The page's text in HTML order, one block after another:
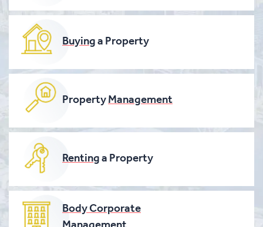
Buying a Property
Property Management
Renting a Property
Body Corporate